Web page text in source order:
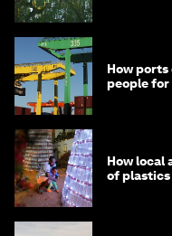
How
people for
How local
of